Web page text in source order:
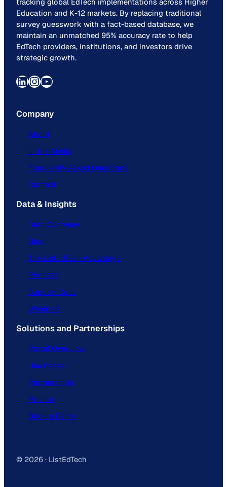
Education and K-12 markets. By replacing traditional
survey guesswork with a fact-based database, we
maintain an unmatched 95% accuracy rate to help
EdTech providers, institutions, and investors drive
strategic growth.
LinkedIn InstagramYouTube
Company
About
In the Media
Frequently Asked Questions
Contact
Data & Insights
Data Overview
Blog
The ListEdTech Advantage
Podcast
Support Docs
Webinars
Solutions and Partnerships
Portal Overview
Use Cases
Partnerships
Pricing
Book a Demo
© 2026 · ListEdTech